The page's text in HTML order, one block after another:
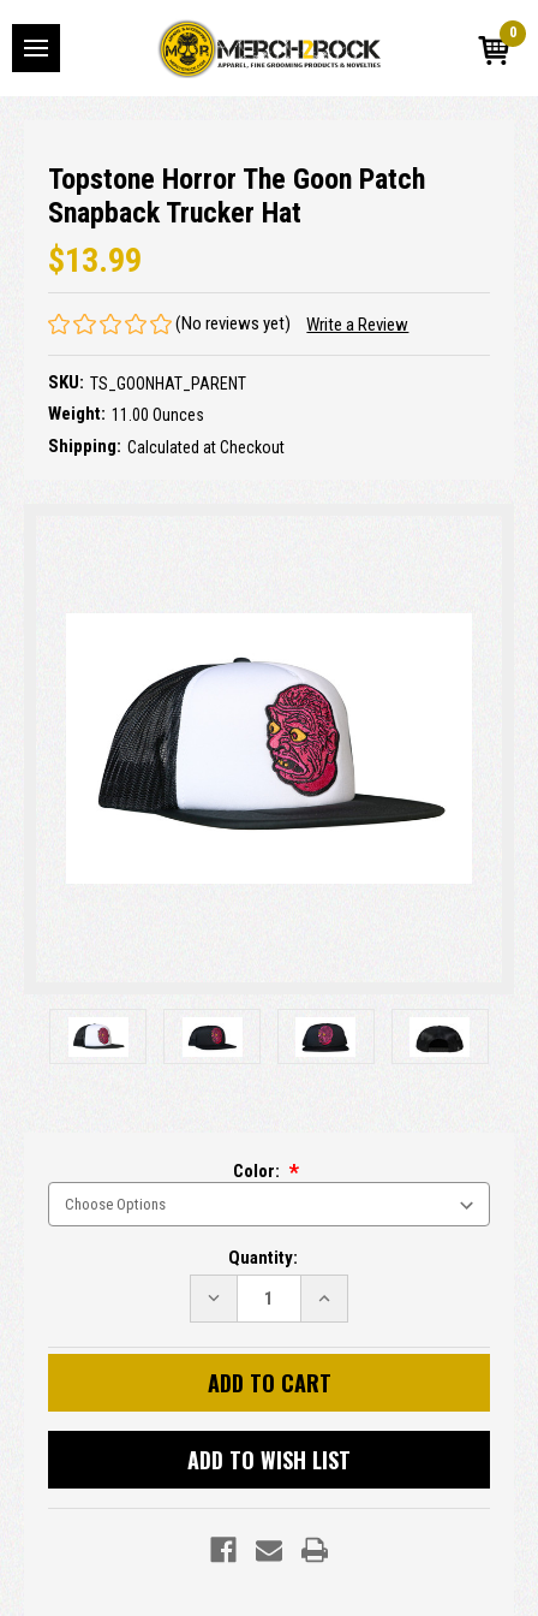
0
Topstone Horror The Goon Patch
Snapback Trucker Hat
$13.99
(No reviews yet) Write a Review
SKU: TS_GOONHAT_PARENT
Weight: 11.00 Ounces
Shipping: Calculated at Checkout
Color:
Quantity:
DECREASE
QUANTITY:
INCREASE
QUANTITY:
ADD TO WISH LIST